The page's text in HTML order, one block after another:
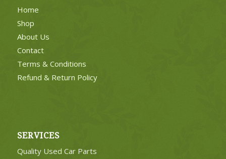
Home
Shop
About Us
Contact
Terms & Conditions
Refund & Return Policy
SERVICES
Quality Used Car Parts